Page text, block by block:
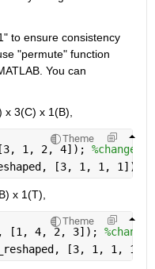
to ensure consistency
"permute" function
You can
3(C) x 1(B),
Theme
[3, 1, 2, 4]); %change
[3, 1, 1, 1]);
x 1(T),
Theme
[1, 4, 2, 3]);
[3, 1, 1,